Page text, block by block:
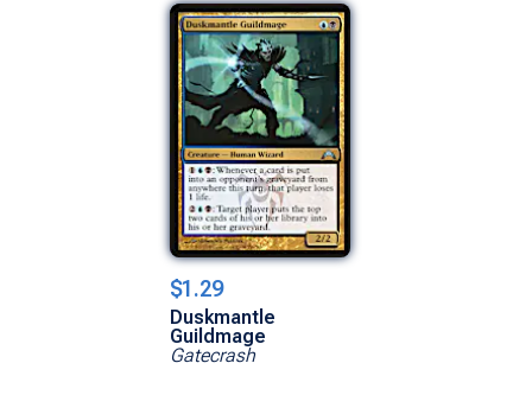
$1.29
Duskmantle
Guildmage
Gatecrash